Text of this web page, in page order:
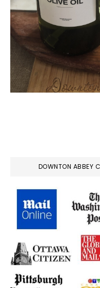
DOWNTON ABBEY